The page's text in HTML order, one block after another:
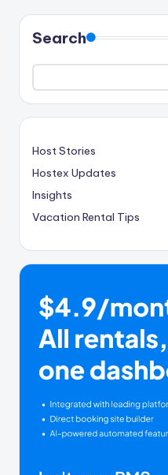
Search
Host Stories
Hostex Updates
Insights
Vacation Rental Tips